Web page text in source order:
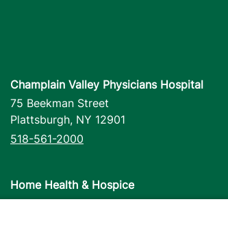
Champlain Valley Physicians Hospital
75 Beekman Street
Plattsburgh, NY 12901
518-561-2000
Home Health & Hospice
1110 Prim Road